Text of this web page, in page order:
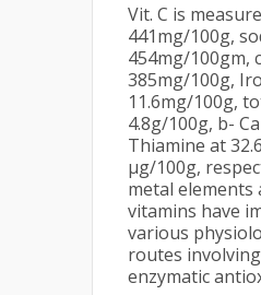
Vit. C is
441mg/100g,
454mg/100gm,
385mg/100g,
11.6mg/100g,
4.8g/100g, b-
Thiamine at
µg/100g,
metal elements
vitamins have
various
routes
enzymatic